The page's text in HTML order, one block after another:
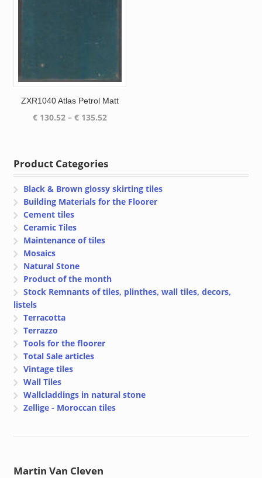
ZXR1040 Atlas Petrol Matt
€130.52 – €135.52Price
€ 135.52
Product Categories
Black & Brown glossy skirting tiles
Building Materials for the Floorer
Cement tiles
Ceramic Tiles
Maintenance of tiles
Mosaics
Natural Stone
Product of the month
Stock Remnants of tiles, plinthes, wall tiles, decors,
listels
Terracotta
Terrazzo
Tools for the floorer
Total Sale articles
Vintage tiles
Wall Tiles
Wallcladdings in natural stone
Zellige - Moroccan tiles
Martin Van Cleven